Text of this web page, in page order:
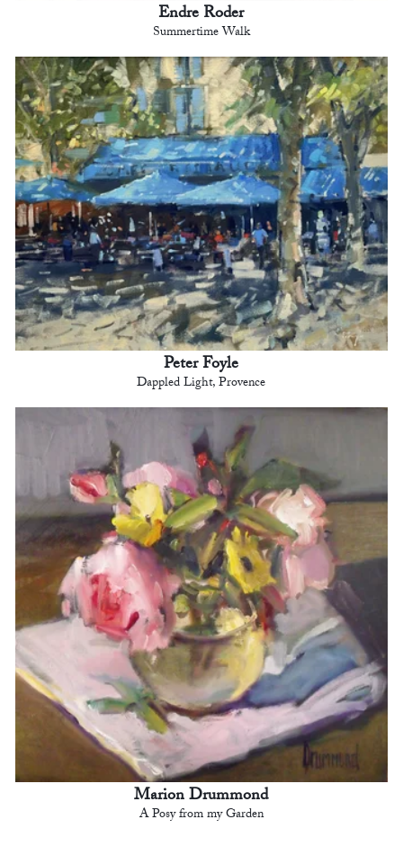
Endre Roder
Summertime Walk
Peter Foyle
Dappled Light, Provence
Marion Drummond
A Posy from my Garden